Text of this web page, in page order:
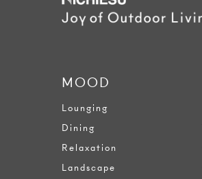
MOOD
Lounging
Dining
Relaxation
Landscape